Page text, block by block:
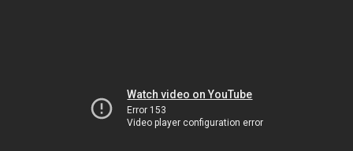
Watch video on YouTube
Error 153
Video player configuration error